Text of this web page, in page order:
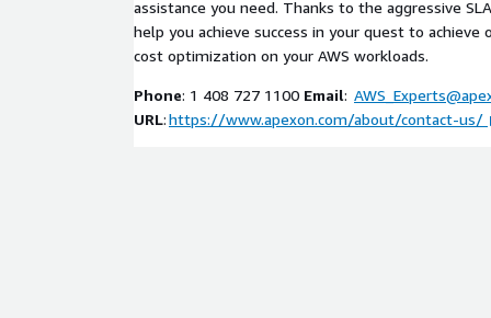
assistance you need. Thanks to the aggressive
help you achieve success in your quest to achieve
cost optimization on your AWS workloads.
Phone: 1 408 727 1100 Email:
URL:https://www.apexon.com/about/contact-us/